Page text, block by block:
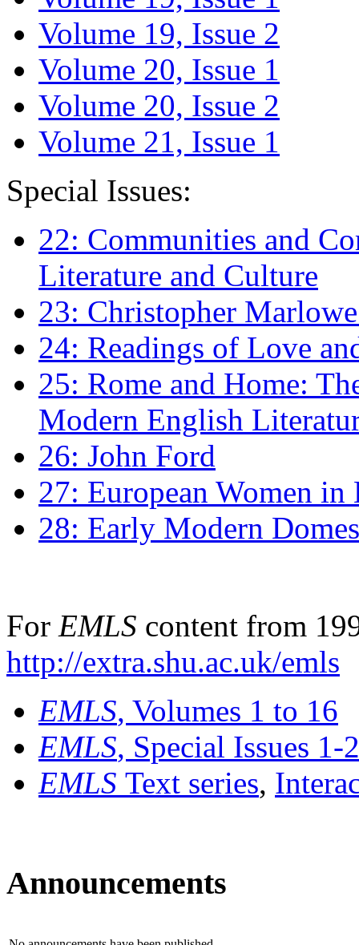
Volume 19, Issue 2
Volume 20, Issue 1
Volume 20, Issue 2
Volume 21, Issue 1
Special Issues:
22: Communities and
Literature and Culture
23: Christopher
24: Readings of Love
25: Rome and Home:
Modern English
26: John Ford
27: European Women
28: Early Modern
For EMLS content from
http://extra.shu.ac.uk/emls
EMLS, Volumes 1 to 16
EMLS, Special Issues 1-
EMLS Text series,
Announcements